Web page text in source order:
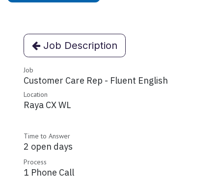
Job Description
Job
Customer Care Rep - Fluent English
Location
Raya CX WL
Time to Answer
2 open days
Process
1 Phone Call